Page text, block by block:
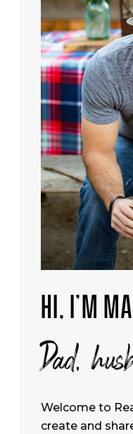
HI, I’M
Dad,
Welcome to
create and